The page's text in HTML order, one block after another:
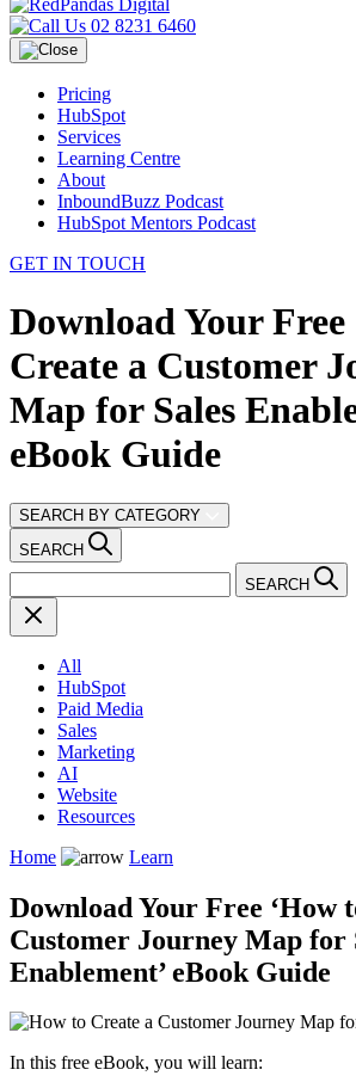
02 8231 6460
Pricing
HubSpot
Services
Learning Centre
About
InboundBuzz Podcast
HubSpot Mentors Podcast
GET IN TOUCH
Download Your Free
Create a Customer
Map for Sales
eBook Guide
SEARCH BY CATEGORY
SEARCH
SEARCH
All
HubSpot
Paid Media
Sales
Marketing
AI
Website
Resources
Home
Learn
Download Your Free ‘How
Customer Journey Map for
Enablement’ eBook Guide
In this free eBook, you will learn: